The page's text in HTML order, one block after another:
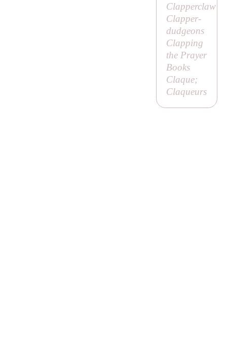
Clapperclaw
Clapper-
dudgeons
Clapping
the Prayer
Books
Claque;
Claqueurs